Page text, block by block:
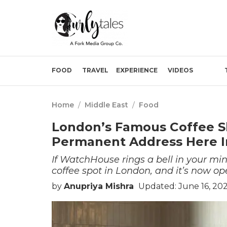
FOOD TRAVEL EXPERIENCE VIDEOS
Home / Middle East / Food
London’s Famous Coffee
Permanent Address Here
If WatchHouse rings a bell in your
coffee spot in London, and it’s now
by Anupriya Mishra Updated: June 16,